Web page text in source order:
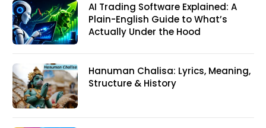
AI Trading Software Explained: A
Plain-English Guide to What’s
Actually Under the Hood
Hanuman Chalisa: Lyrics, Meaning,
Structure & History